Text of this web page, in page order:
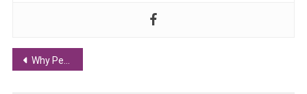
Post navigation
Why Performance-Driven Essentials Are Reshaping Consumer Loyalty in Australia